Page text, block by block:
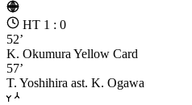
HT 1 : 0
52’
K. Okumura Yellow Card
57’
T. Yoshihira ast. K. Ogawa